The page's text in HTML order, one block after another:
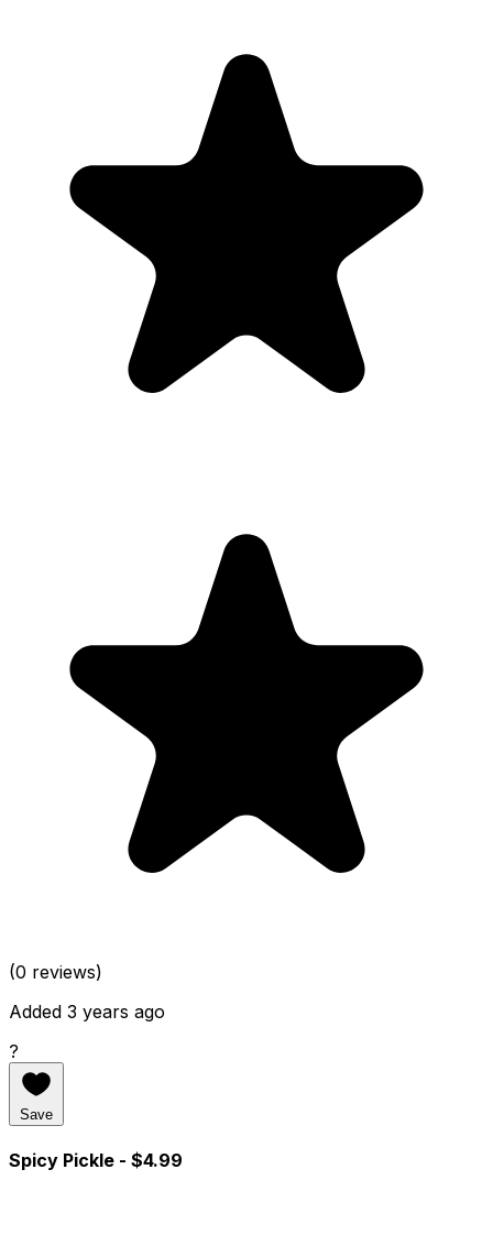
(0 reviews)
Added 3 years ago
?
Save
Spicy Pickle - $4.99